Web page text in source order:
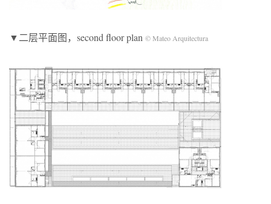
▼二层平面图，second floor plan © Mateo Arquitectura